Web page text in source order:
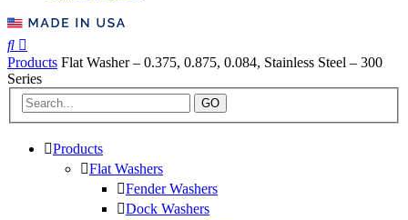
Products Flat Washer – 0.375, 0.875, 0.084, Stainless Steel – 300
Series
GO
Products
Flat Washers
Fender Washers
Dock Washers